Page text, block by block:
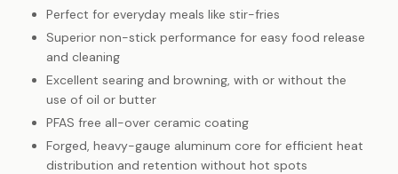
Perfect for everyday meals like stir-fries
Superior non-stick performance for easy food release
and cleaning
Excellent searing and browning, with or without the
use of oil or butter
PFAS free all-over ceramic coating
Forged, heavy-gauge aluminum core for efficient heat
distribution and retention without hot spots